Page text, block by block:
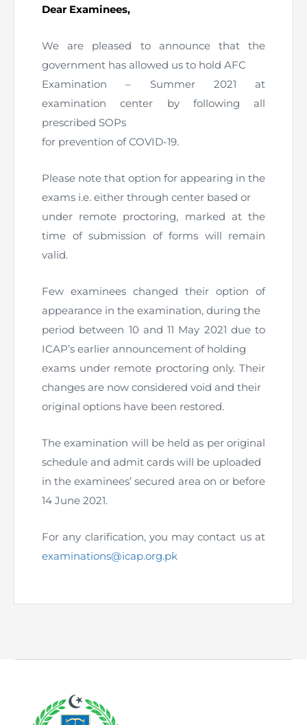
Contact Us
Training & Induction Portal
Examination
Eligibility CAF BS
Fee & Forms
FAQs
Directive
Enrolment as CBA
Brochure
Accountant
Connecting with Membership
CPD Calendar
Recognitions
List of Issued UDINs
Directive 4.27 (Revised – April 2024)
Forms
Members Payments & Fees
Investigation Process
Research Papers
ICAP Digital Library
Artisan of Accountancy (ICAP Coffee Table Book)
Financial Reports
An inspiring Journey of CA Women
2025
Other Publications
Resources
Dear Examinees,
We are pleased to announce that the
government has allowed us to hold AFC
Examination – Summer 2021 at
examination center by following all
prescribed SOPs
for prevention of COVID-19.
Please note that option for appearing in the
exams i.e. either through center based or
under remote proctoring, marked at the
time of submission of forms will remain
valid.
Few examinees changed their option of
appearance in the examination, during the
period between 10 and 11 May 2021 due to
ICAP’s earlier announcement of holding
exams under remote proctoring only. Their
changes are now considered void and their
original options have been restored.
The examination will be held as per original
schedule and admit cards will be uploaded
in the examinees’ secured area on or before
14 June 2021.
For any clarification, you may contact us at
examinations@icap.org.pk